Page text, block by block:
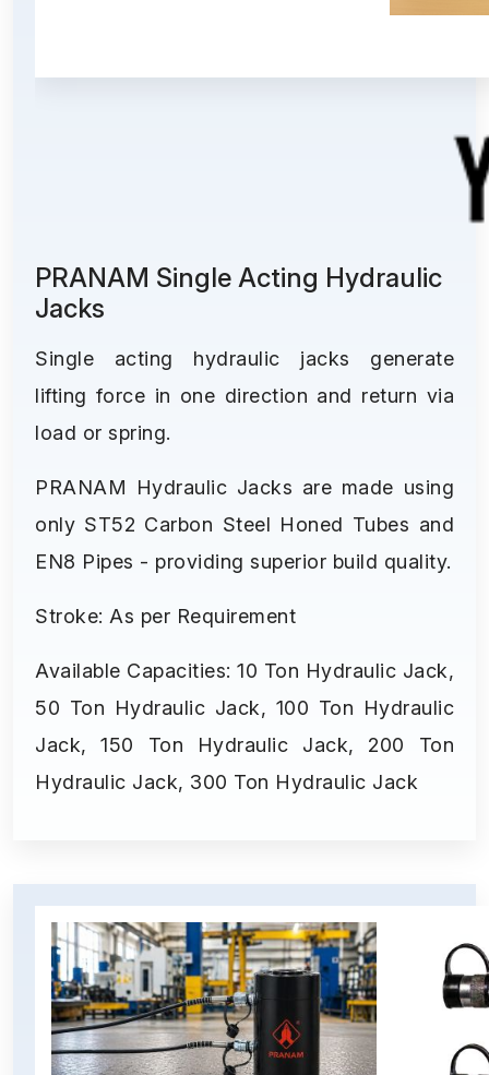
PRANAM Single Acting Hydraulic
Jacks
Single acting hydraulic jacks generate
lifting force in one direction and return via
load or spring.
PRANAM Hydraulic Jacks are made using
only ST52 Carbon Steel Honed Tubes and
EN8 Pipes - providing superior build quality.
Stroke: As per Requirement
Available Capacities: 10 Ton Hydraulic Jack,
50 Ton Hydraulic Jack, 100 Ton Hydraulic
Jack, 150 Ton Hydraulic Jack, 200 Ton
Hydraulic Jack, 300 Ton Hydraulic Jack